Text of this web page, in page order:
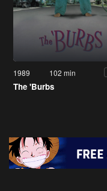
1989 102 min
The 'Burbs